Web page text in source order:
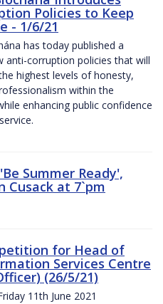
Policies to Keep
- 1/6/21
has today published a
anti-corruption policies that will
highest levels of honesty,
within the
enhancing public confidence
Summer Ready',
Cusack at 7`pm
for Head of
Services Centre
(26/5/21)
11th June 2021